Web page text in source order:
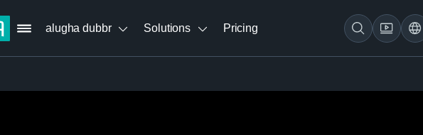
alugha dubbr Solutions Pricing